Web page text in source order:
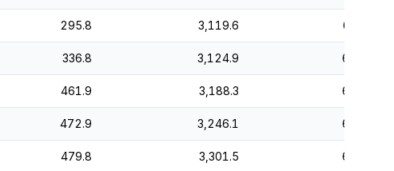
295.8 3,119.6 65.3
336.8 3,124.9 65.7
461.9 3,188.3 66.1
472.9 3,246.1 66.5
479.8 3,301.5 66.8